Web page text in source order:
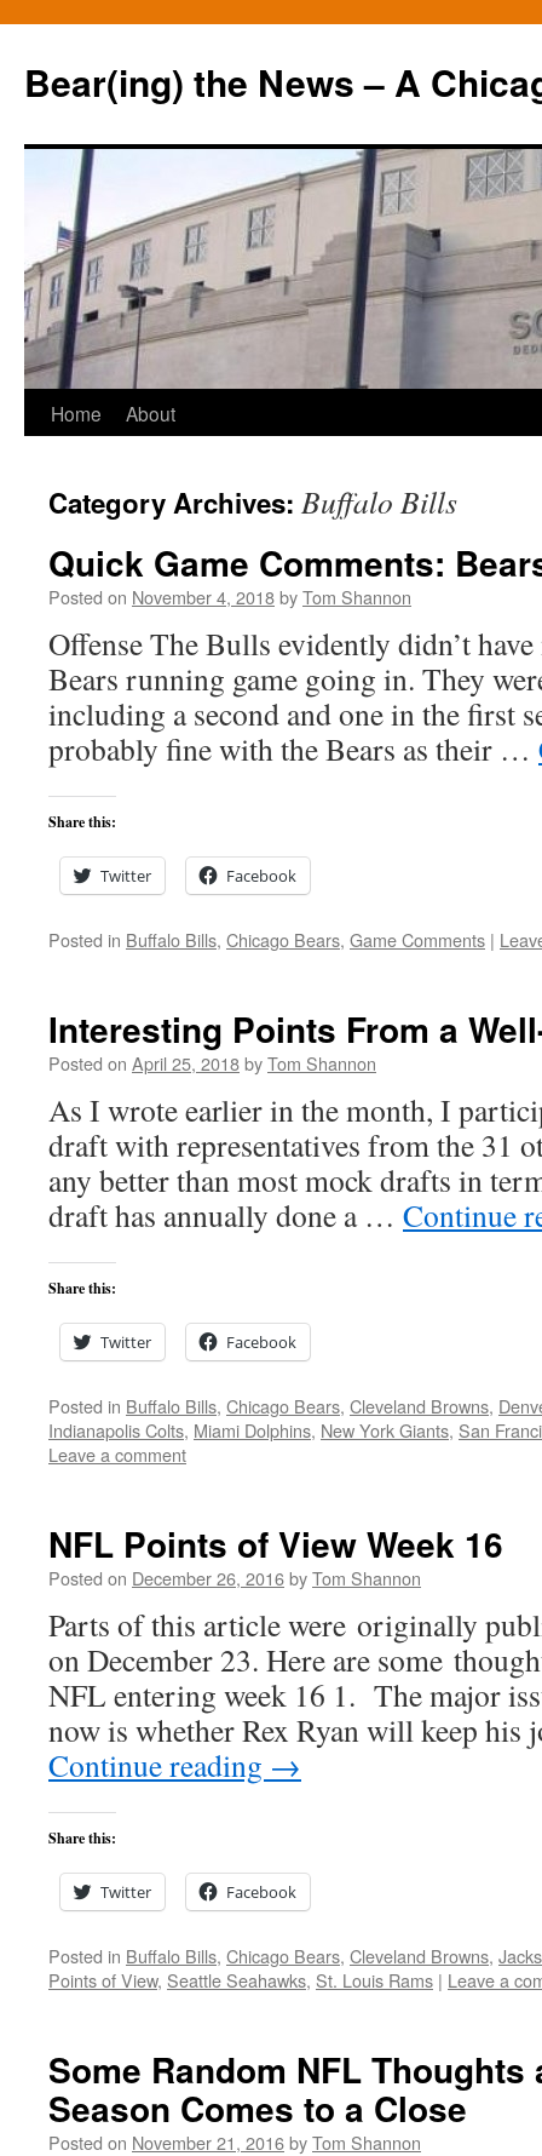
Bear(ing) the News – A
Skip
content
Home About
Category Archives: Buffalo Bills
Quick Game Comments:
Posted on November 4, 2018byTom Shannon
Offense The Bulls evidently didn’t
Bears running game going in. They
including a second and one in the first
probably fine with the Bears as their …
Share this:
Twitter Facebook
Posted in Buffalo Bills, Chicago Bears, Game Comments |
Interesting Points From a
Posted on April 25, 2018byTom Shannon
As I wrote earlier in the month, I
draft with representatives from the 31
any better than most mock drafts in
draft has annually done a … Continue
Share this:
Twitter Facebook
Posted in Buffalo Bills, Chicago Bears, Cleveland Browns,
Indianapolis Colts, Miami Dolphins, New York Giants, San
Leave a comment
NFL Points of View Week 16
Posted on December 26, 2016byTom Shannon
Parts of this article were originally
on December 23. Here are some
NFL entering week 16 1. The major
now is whether Rex Ryan will keep
Continue reading →
Share this:
Twitter Facebook
Posted in Buffalo Bills, Chicago Bears, Cleveland Browns,
Points of View, Seattle Seahawks, St. Louis Rams | Leave a
Some Random NFL Thoughts
Season Comes to a Close
Posted on November 21, 2016byTom Shannon